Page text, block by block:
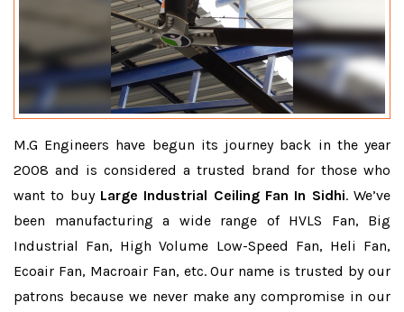
M.G Engineers have begun its journey back in the year
2008 and is considered a trusted brand for those who
want to buy Large Industrial Ceiling Fan In Sidhi. We’ve
been manufacturing a wide range of HVLS Fan, Big
Industrial Fan, High Volume Low-Speed Fan, Heli Fan,
Ecoair Fan, Macroair Fan, etc. Our name is trusted by our
patrons because we never make any compromise in our